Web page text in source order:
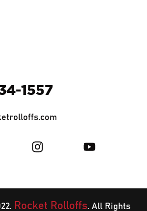
1557
Rocket Rolloffs. All Rights